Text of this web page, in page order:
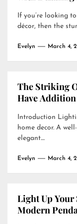
If you’re looking
décor, then the
Evelyn March 4,
The Striking
Have
Introduction
home decor. A
elegant....
Evelyn March 4,
Light Up Your
Modern